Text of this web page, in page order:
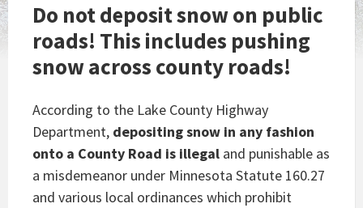
Do not deposit snow on public
roads! This includes pushing
snow across county roads!
According to the Lake County Highway
Department, depositing snow in any fashion
onto a County Road is illegal and punishable as
a misdemeanor under Minnesota Statute 160.27
and various local ordinances which prohibit